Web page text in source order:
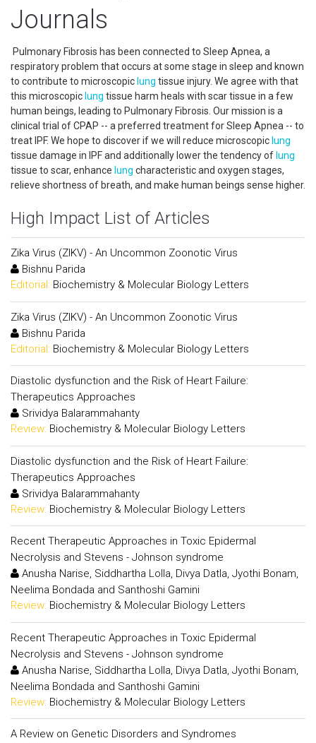
Journals
Pulmonary Fibrosis has been connected to Sleep Apnea, a
respiratory problem that occurs at some stage in sleep and known
to contribute to microscopic lung tissue injury. We agree with that
this microscopic lung tissue harm heals with scar tissue in a few
human beings, leading to Pulmonary Fibrosis. Our mission is a
clinical trial of CPAP -- a preferred treatment for Sleep Apnea -- to
treat IPF. We hope to discover if we will reduce microscopic lung
tissue damage in IPF and additionally lower the tendency of lung
tissue to scar, enhance lung characteristic and oxygen stages,
relieve shortness of breath, and make human beings sense higher.
High Impact List of Articles
Zika Virus (ZIKV) - An Uncommon Zoonotic Virus
Bishnu Parida
Editorial: Biochemistry & Molecular Biology Letters
Zika Virus (ZIKV) - An Uncommon Zoonotic Virus
Bishnu Parida
Editorial: Biochemistry & Molecular Biology Letters
Diastolic dysfunction and the Risk of Heart Failure:
Therapeutics Approaches
Srividya Balarammahanty
Review: Biochemistry & Molecular Biology Letters
Diastolic dysfunction and the Risk of Heart Failure:
Therapeutics Approaches
Srividya Balarammahanty
Review: Biochemistry & Molecular Biology Letters
Recent Therapeutic Approaches in Toxic Epidermal
Necrolysis and Stevens - Johnson syndrome
Anusha Narise, Siddhartha Lolla, Divya Datla, Jyothi Bonam,
Neelima Bondada and Santhoshi Gamini
Review: Biochemistry & Molecular Biology Letters
Recent Therapeutic Approaches in Toxic Epidermal
Necrolysis and Stevens - Johnson syndrome
Anusha Narise, Siddhartha Lolla, Divya Datla, Jyothi Bonam,
Neelima Bondada and Santhoshi Gamini
Review: Biochemistry & Molecular Biology Letters
A Review on Genetic Disorders and Syndromes